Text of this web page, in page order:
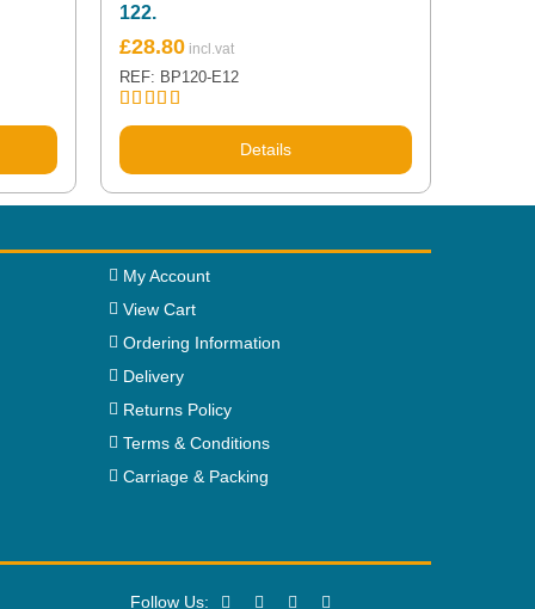
122.
Rated5.00
out of 5
£28.80
REF: BP120-E12
Details
My Account
View Cart
Ordering Information
Delivery
Returns Policy
Terms & Conditions
Carriage & Packing